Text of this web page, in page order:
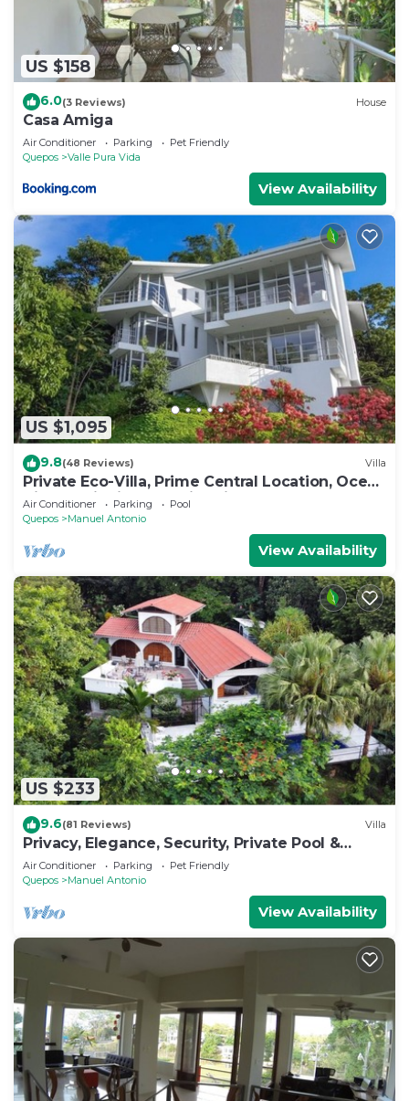
US $158
6.0(3 Reviews) House
Casa Amiga
Air Conditioner Parking
Pet Friendly
Quepos
Valle Pura Vida
View Availability
US $1,095
9.8(48 Reviews) Villa
Private Eco-Villa, Prime Central Location, Ocean
Views, Wildlife, and Nightlife
Air Conditioner Parking
Pool
Quepos
Manuel Antonio
View Availability
US $233
9.6(81 Reviews) Villa
Privacy, Elegance, Security, Private Pool &
Nature Reserve
Air Conditioner Parking
Pet Friendly
Quepos
Manuel Antonio
View Availability